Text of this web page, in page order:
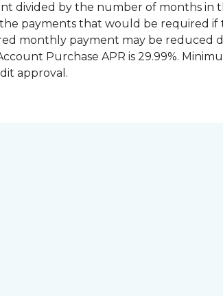
divided by the number of months
payments that would be required
monthly payment may be reduced
Purchase APR is 29.99%.
approval.